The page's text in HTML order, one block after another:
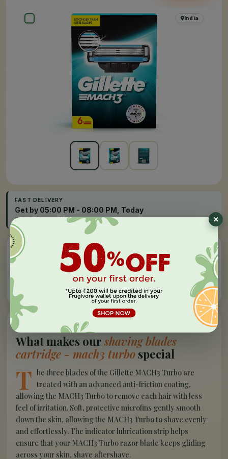
India
FAST DELIVERY
Get by 05:00 PM - 08:00 PM, Today
Order before cut-off
Free Delivery
On orders above Rs 999
100% money back, no
questions
Hand-picked, lab-tested
Secure Checkout
256-bit SSL encryption
”
✦ PRODUCT STORY
What makes ourshaving blades
cartridge - mach3 turbo special
T he three blades of the Gillette MACH3 Turbo are
treated with an advanced anti-friction coating,
allowing the MACH3 Turbo to remove each hair with less
feel of irritation. Soft, protective microfins gently smooth
down the skin, allowing the MACH3 Turbo to shave evenly
and effortlessly. The indicator lubrication strip helps
ensure that your MACH3 Turbo razor blade keeps gliding
across your skin, shave aftershave.